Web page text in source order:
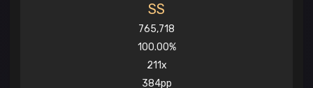
SS
765,718
100.00%
211x
384pp